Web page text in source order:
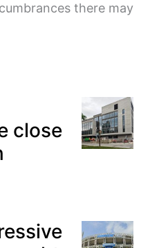
there may
close